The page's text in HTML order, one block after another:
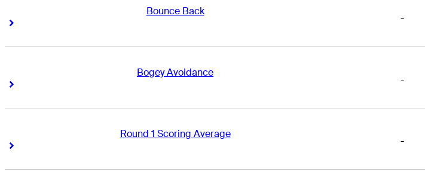
Bounce Back
Right Arrow
-
Bogey Avoidance
Right Arrow
-
Round 1 Scoring Average
Right Arrow
-